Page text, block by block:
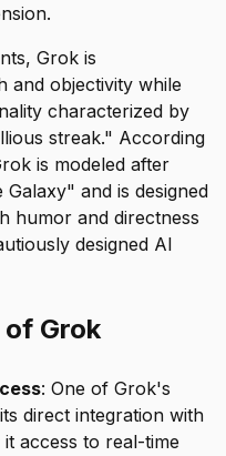
Grok is
and objectivity while
characterized by
streak." According
is modeled after
and is designed
humor and directness
designed AI
Grok
: One of Grok's
direct integration with
access to real-time